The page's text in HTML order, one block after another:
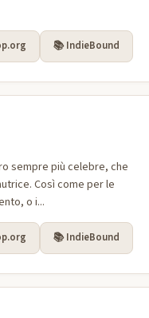
📚 IndieBound
sempre più celebre, che
Così come per le
o i...
📚 IndieBound